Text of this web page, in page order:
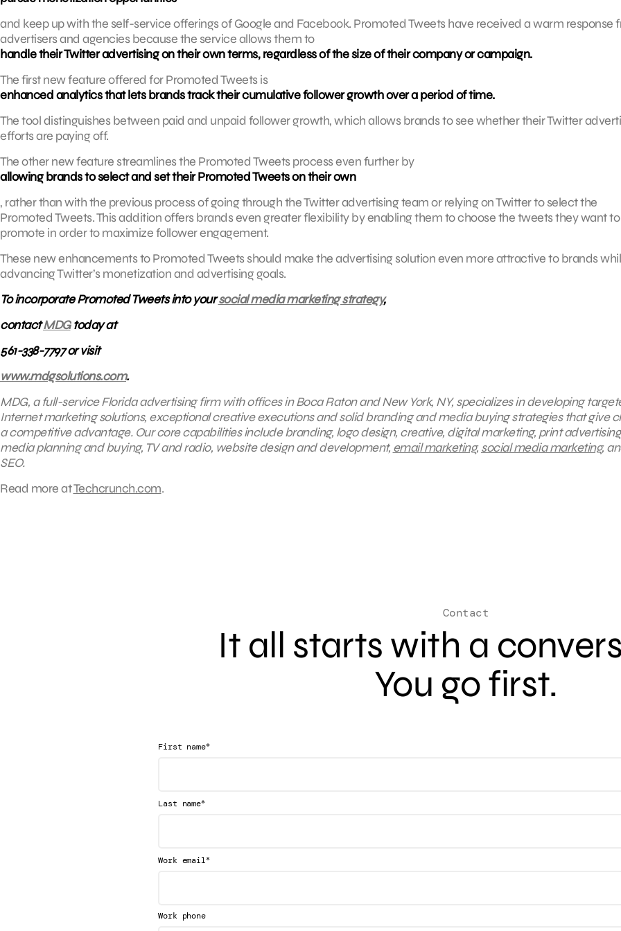
and keep up with the self-service offerings of Google and Facebook. Promoted Tweets have received a warm response
advertisers and agencies because the service allows them to
handle their Twitter advertising on their own terms, regardless of the size of their company or campaign.
The first new feature offered for Promoted Tweets is
enhanced analytics that lets brands track their cumulative follower growth over a period of time.
The tool distinguishes between paid and unpaid follower growth, which allows brands to see whether their Twitter
efforts are paying off.
The other new feature streamlines the Promoted Tweets process even further by
allowing brands to select and set their Promoted Tweets on their own
, rather than with the previous process of going through the Twitter advertising team or relying on Twitter to select the
Promoted Tweets. This addition offers brands even greater flexibility by enabling them to choose the tweets they want to
promote in order to maximize follower engagement.
These new enhancements to Promoted Tweets should make the advertising solution even more attractive to brands
advancing Twitter’s monetization and advertising goals.
To incorporate Promoted Tweets into yoursocial media marketing strategy,
contactMDGtoday at
561-338-7797 or visit
www.mdgsolutions.com.
MDG, a full-service Florida advertising firm with offices in Boca Raton and New York, NY, specializes in developing
Internet marketing solutions, exceptional creative executions and solid branding and media buying strategies that give
a competitive advantage. Our core capabilities include branding, logo design, creative, digital marketing, print
media planning and buying, TV and radio, website design and development, email marketing,social media marketing,
SEO.
Read more atTechcrunch.com.
Contact
It all starts with a
You go first.
First name*
Last name*
Work email*
Work phone